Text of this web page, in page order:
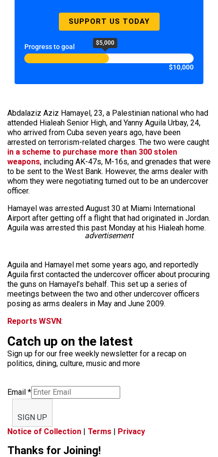
SUPPORT US TODAY
Progress to goal $5,000
$10,000
Abdalaziz Aziz Hamayel, 23, a Palestinian national who had
attended Hialeah Senior High, and Yanny Aguila Urbay, 24,
who arrived from Cuba seven years ago, have been
arrested on terrorism-related charges. The two were caught
in a scheme to purchase more than 300 stolen
weapons, including AK-47s, M-16s, and grenades that were
to be sent to the West Bank. However, the arms dealer with
whom they were negotiating turned out to be an undercover
officer.
Hamayel was arrested August 30 at Miami International
Airport after getting off a flight that had originated in Jordan.
Aguila was arrested this past Monday at his Hialeah home.
advertisement
Aguila and Hamayel met some years ago, and reportedly
Aguila first contacted the undercover officer about procuring
the guns on Hamayel’s behalf. This set up a series of
meetings between the two and other undercover officers
posing as arms dealers in May and June 2009.
Reports WSVN:
Catch up on the latest
Sign up for our free weekly newsletter for a recap on
politics, dining, culture, music and more
Email *
SIGN UP
Notice of Collection | Terms | Privacy
Thanks for Joining!